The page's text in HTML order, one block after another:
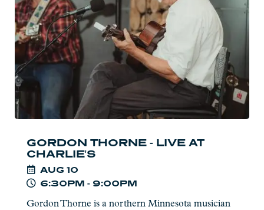
GORDON THORNE - LIVE AT
CHARLIE'S
AUG 10
6:30PM - 9:00PM
Gordon Thorne is a northern Minnesota musician
Live
at
Charlie's